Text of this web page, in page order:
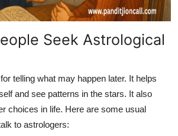
Seek Astrological
telling what may happen later. It helps
and see patterns in the stars. It also
choices in life. Here are some usual
to astrologers: